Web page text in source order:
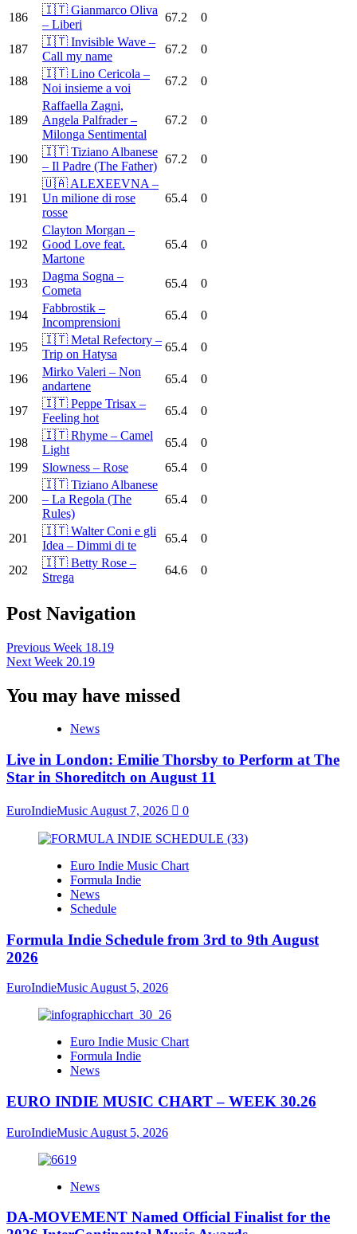
186
🇮🇹 Gianmarco Oliva
– Liberi
67.2 0
187
🇮🇹 Invisible Wave –
Call my name
67.2 0
188
🇮🇹 Lino Cericola –
Noi insieme a voi
67.2 0
189
Raffaella Zagni,
Angela Palfrader –
Milonga Sentimental
67.2 0
190
🇮🇹 Tiziano Albanese
– Il Padre (The Father)
67.2 0
191
🇺🇦 ALEXEEVNA –
Un milione di rose
rosse
65.4 0
192
Clayton Morgan –
Good Love feat.
Martone
65.4 0
193
Dagma Sogna –
Cometa
65.4 0
194
Fabbrostik –
Incomprensioni
65.4 0
195
🇮🇹 Metal Refectory –
Trip on Hatysa
65.4 0
196
Mirko Valeri – Non
andartene
65.4 0
197
🇮🇹 Peppe Trisax –
Feeling hot
65.4 0
198
🇮🇹 Rhyme – Camel
Light
65.4
0
199
Slowness – Rose 65.4 0
200
🇮🇹 Tiziano Albanese
– La Regola (The
Rules)
65.4 0
201
🇮🇹 Walter Coni e gli
Idea – Dimmi di te
65.4 0
202
🇮🇹 Betty Rose –
Strega
64.6 0
Post Navigation
Previous Week 18.19
Next Week 20.19
You may have missed
News
Live in London: Emilie Thorsby to Perform at The
Star in Shoreditch on August 11
EuroIndieMusic August 7, 2026 0
Euro Indie Music Chart
Formula Indie
News
Schedule
Formula Indie Schedule from 3rd to 9th August
2026
EuroIndieMusic August 5, 2026
Euro Indie Music Chart
Formula Indie
News
EURO INDIE MUSIC CHART – WEEK 30.26
EuroIndieMusic August 5, 2026
News
DA-MOVEMENT Named Official Finalist for the